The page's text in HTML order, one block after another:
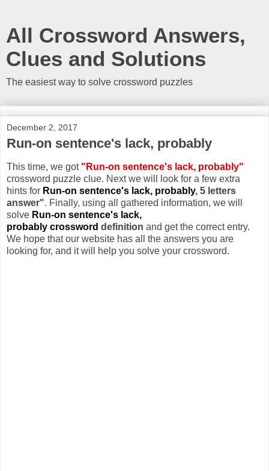
All Crossword Answers,
Clues and Solutions
The easiest way to solve crossword puzzles
December 2, 2017
Run-on sentence's lack, probably
This time, we got "Run-on sentence's lack, probably"
crossword puzzle clue. Next we will look for a few extra
hints for Run-on sentence's lack, probably, 5 letters
answer". Finally, using all gathered information, we will
solve Run-on sentence's lack,
probably crossword definition and get the correct entry.
We hope that our website has all the answers you are
looking for, and it will help you solve your crossword.